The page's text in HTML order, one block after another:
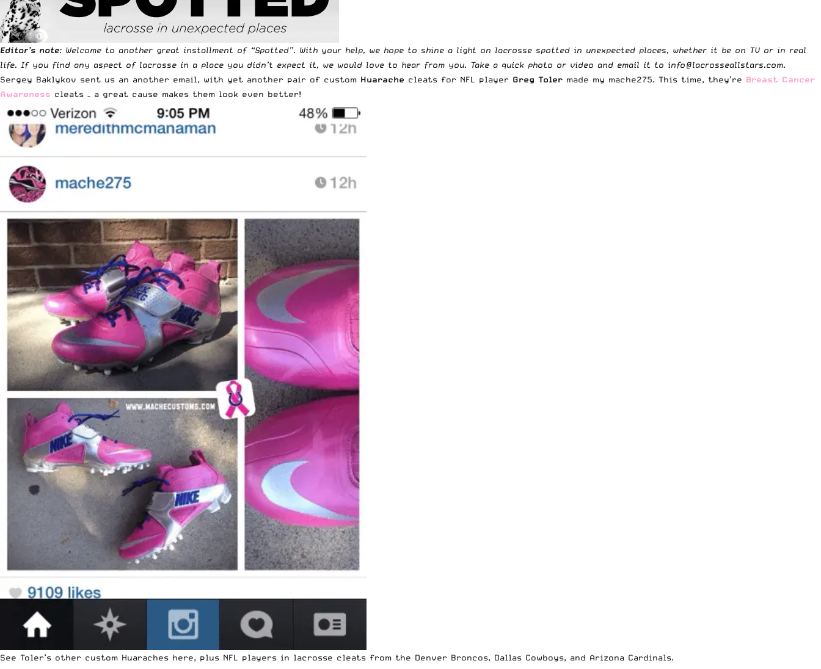
Editor’s note: Welcome to another great installment of “Spotted”. With your help, we hope to shine a light on lacrosse spotted in unexpected places, whether it be on TV or in real
life. If you find any aspect of lacrosse in a place you didn’t expect it, we would love to hear from you. Take a quick photo or video and email it to info@lacrosseallstars.com.
Sergey Baklykov sent us an another email, with yet another pair of custom Huarache cleats for NFL player Greg Toler made my mache275. This time, they’re Breast Cancer
Awareness cleats – a great cause makes them look even better!
See Toler’s other custom Huaraches here, plus NFL players in lacrosse cleats from the Denver Broncos, Dallas Cowboys, and Arizona Cardinals.